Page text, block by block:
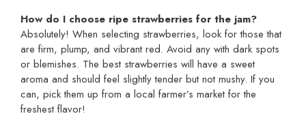
How do I choose ripe strawberries for the jam?
Absolutely! When selecting strawberries, look for those that
are firm, plump, and vibrant red. Avoid any with dark spots
or blemishes. The best strawberries will have a sweet
aroma and should feel slightly tender but not mushy. If you
can, pick them up from a local farmer’s market for the
freshest flavor!